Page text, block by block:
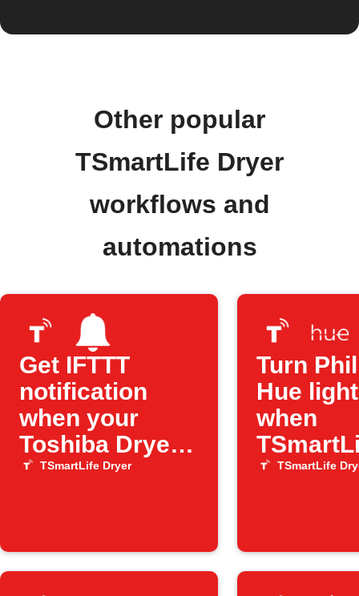
Other popular
TSmartLife Dryer
workflows and
automations
Get IFTTT
notification
when your
Toshiba Dryer
has an error
TSmartLife Dryer
Turn
Hue
when
Dryer
TSmartLife